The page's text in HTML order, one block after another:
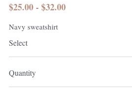
$25.00 - $32.00
Navy sweatshirt
Select
Quantity